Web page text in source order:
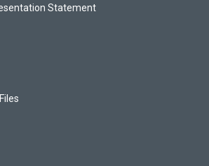
Statement